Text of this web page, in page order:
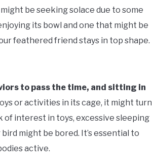
be seeking solace due to some
its bowl and one that might be
feathered friend stays in top shape.
to pass the time, and sitting in
or activities in its cage, it might turn
interest in toys, excessive sleeping
might be bored. It’s essential to
active.